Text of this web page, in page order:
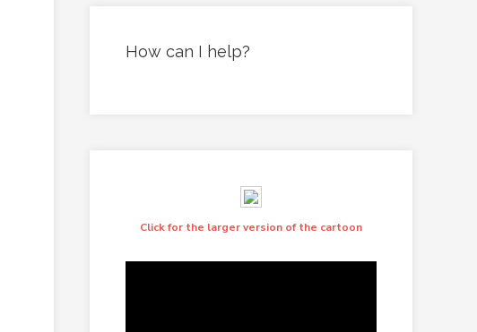
How can I help?
Click for the larger version of the cartoon